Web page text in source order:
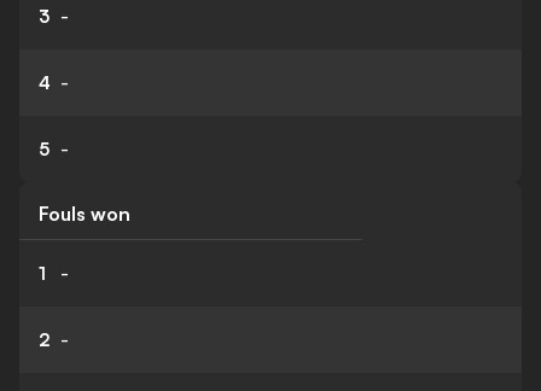
3 -
4 -
5 -
Fouls won
1 -
2 -